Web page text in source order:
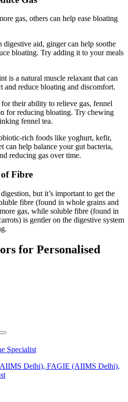
gas, others can help ease bloating
aid, ginger can help soothe
bloating. Try adding it to your meals
is a natural muscle relaxant that can
and reduce bloating and discomfort.
their ability to relieve gas, fennel
for reducing bloating. Try chewing
fennel tea.
rich foods like yoghurt, kefir,
can help balance your gut bacteria,
reducing gas over time.
Fibre
but it’s important to get the
fibre (found in whole grains and
gas, while soluble fibre (found in
is gentler on the digestive system
for Personalised
Specialist
Delhi), FAGIE (AIIMS Delhi),